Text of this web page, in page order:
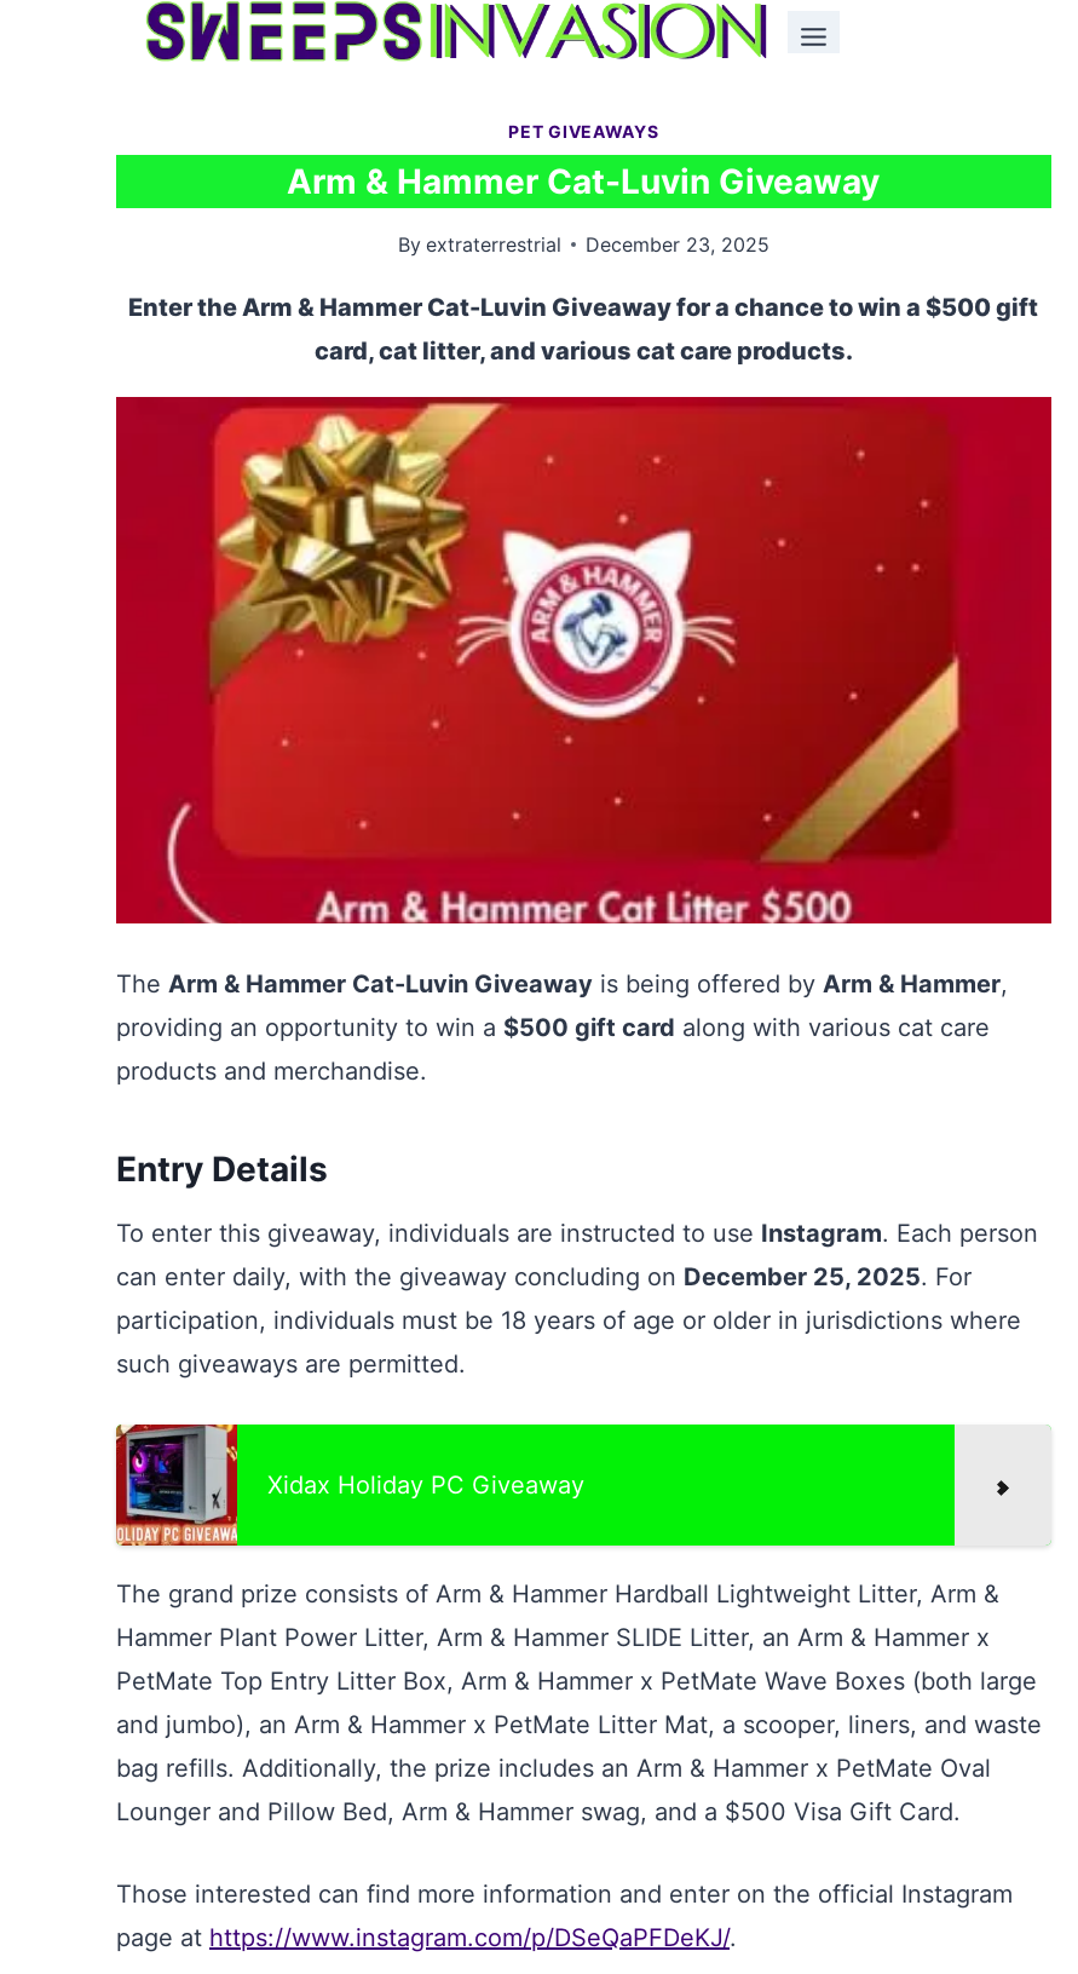
PET GIVEAWAYS
Arm & Hammer Cat-Luvin Giveaway
By extraterrestrial December 23, 2025
Enter the Arm & Hammer Cat-Luvin Giveaway for a chance to win a $500 gift
card, cat litter, and various cat care products.
The Arm & Hammer Cat-Luvin Giveaway is being offered by Arm & Hammer,
providing an opportunity to win a $500 gift card along with various cat care
products and merchandise.
Entry Details
To enter this giveaway, individuals are instructed to use Instagram. Each person
can enter daily, with the giveaway concluding on December 25, 2025. For
participation, individuals must be 18 years of age or older in jurisdictions where
such giveaways are permitted.
Xidax Holiday PC Giveaway
The grand prize consists of Arm & Hammer Hardball Lightweight Litter, Arm &
Hammer Plant Power Litter, Arm & Hammer SLIDE Litter, an Arm & Hammer x
PetMate Top Entry Litter Box, Arm & Hammer x PetMate Wave Boxes (both large
and jumbo), an Arm & Hammer x PetMate Litter Mat, a scooper, liners, and waste
bag refills. Additionally, the prize includes an Arm & Hammer x PetMate Oval
Lounger and Pillow Bed, Arm & Hammer swag, and a $500 Visa Gift Card.
Those interested can find more information and enter on the official Instagram
page at https://www.instagram.com/p/DSeQaPFDeKJ/.